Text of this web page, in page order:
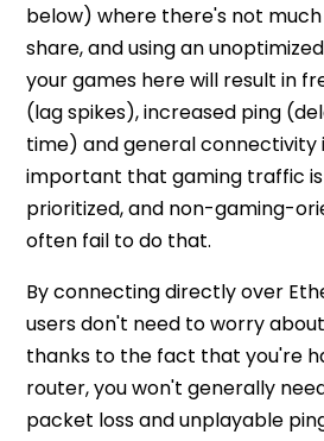
below) where there's not
share, and using an
your games here will result in
(lag spikes), increased ping
time) and general connectivity
important that gaming traffic
prioritized, and non-gaming-
often fail to do that.
By connecting directly over
users don't need to worry
thanks to the fact that you're
router, you won't generally
packet loss and unplayable